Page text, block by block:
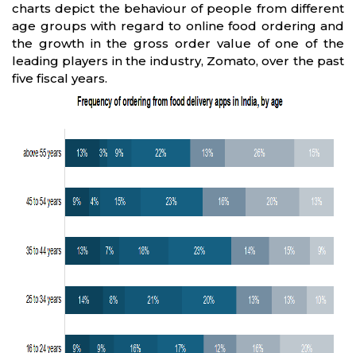
charts depict the behaviour of people from different
age groups with regard to online food ordering and
the growth in the gross order value of one of the
leading players in the industry, Zomato, over the past
five fiscal years.